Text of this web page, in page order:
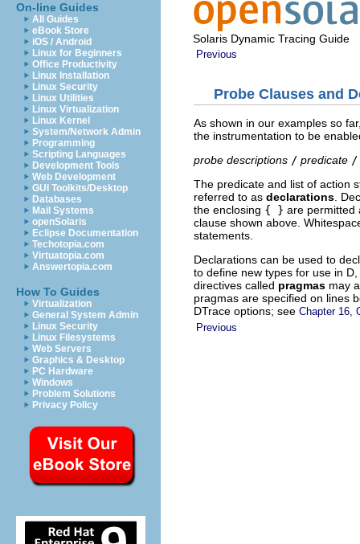
On-line Guides
All Guides
eBook Store
iOS / Android
Linux for Beginners
Office Productivity
Linux Installation
Linux Security
Linux Utilities
Linux Virtualization
Linux Kernel
System/Network Admin
Programming
Scripting Languages
Development Tools
Web Development
GUI Toolkits/Desktop
Databases
Mail Systems
openSolaris
Eclipse Documentation
Techotopia.com
Virtuatopia.com
Answertopia.com
How To Guides
Virtualization
General System Admin
Linux Security
Linux Filesystems
Web Servers
Graphics & Desktop
PC Hardware
Windows
Problem Solutions
Privacy Policy
Solaris Dynamic Tracing Guide
Previous
Probe Clauses and
As shown in our examples so
the instrumentation to be
probe descriptions / predicate /
The predicate and list of action
referred to as declarations .
the enclosing { } are permitted
clause shown above.
statements.
Declarations can be used to
to define new types for use in
directives called pragmas may
pragmas are specified on lines
DTrace options; see Chapter 16,
Previous